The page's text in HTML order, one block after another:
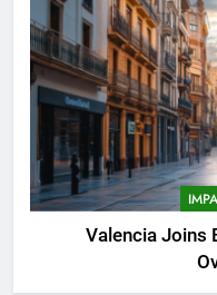
Valencia Joins